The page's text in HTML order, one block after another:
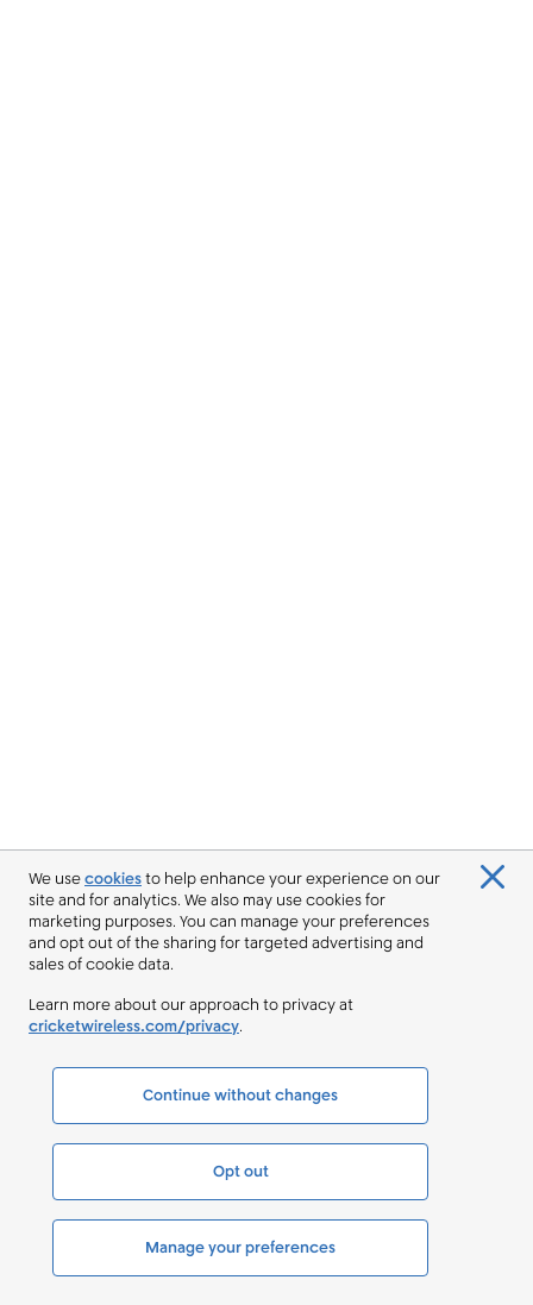
We usecookiesto help enhance your experience on our
site and for analytics. We also may use cookies for
marketing purposes. You can manage your preferences
and opt out of the sharing for targeted advertising and
sales of cookie data.
Learn more about our approach to privacy at
cricketwireless.com/privacy.
Continue without changes
Opt out
Manage your preferences